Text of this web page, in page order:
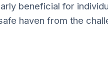
beneficial for
haven from the